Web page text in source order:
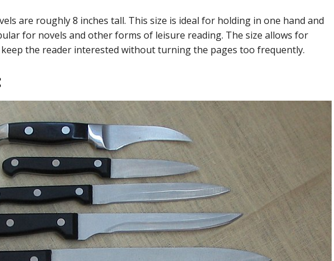
are roughly 8 inches tall. This size is ideal for holding in one hand and
for novels and other forms of leisure reading. The size allows for
the reader interested without turning the pages too frequently.